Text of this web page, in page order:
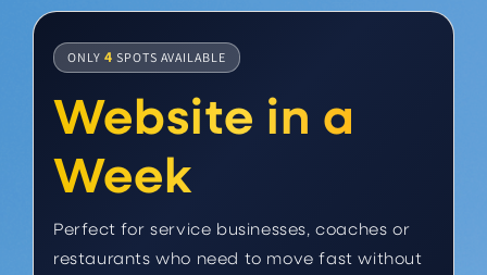
ONLY 4 SPOTS AVAILABLE
Website in a
Week
Perfect for service businesses, coaches or
restaurants who need to move fast without